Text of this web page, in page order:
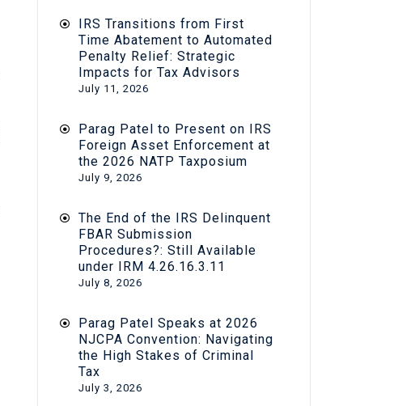
IRS Transitions from First
Time Abatement to Automated
Penalty Relief: Strategic
Impacts for Tax Advisors
July 11, 2026
Parag Patel to Present on IRS
Foreign Asset Enforcement at
the 2026 NATP Taxposium
July 9, 2026
The End of the IRS Delinquent
FBAR Submission
Procedures?: Still Available
under IRM 4.26.16.3.11
July 8, 2026
Parag Patel Speaks at 2026
NJCPA Convention: Navigating
the High Stakes of Criminal
Tax
July 3, 2026